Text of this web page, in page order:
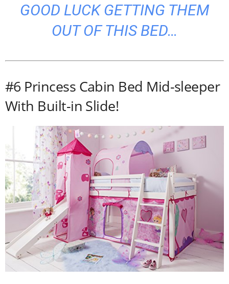
GOOD LUCK GETTING THEM
OUT OF THIS BED…
#6 Princess Cabin Bed Mid-sleeper
With Built-in Slide!